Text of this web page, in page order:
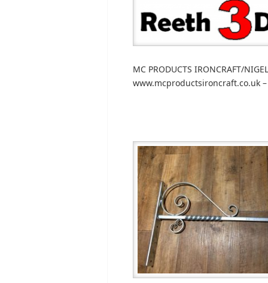
MC PRODUCTS IRONCRAFT/
www.mcproductsironcraft.co.uk